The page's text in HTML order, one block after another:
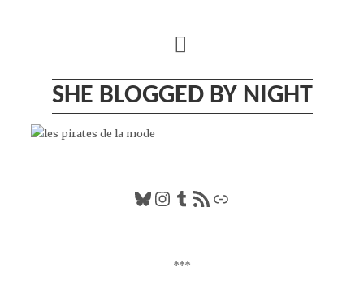
SHE BLOGGED BY NIGHT
Bluesky
Instagram
Tumblr
RSS FeedLink
***